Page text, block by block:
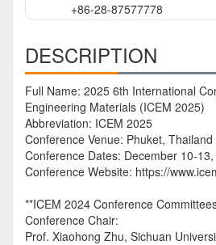
+86-28-87577778
DESCRIPTION
Full Name: 2025 6th International
Engineering Materials (ICEM 2025)
Abbreviation: ICEM 2025
Conference Venue: Phuket, Thailand
Conference Dates: December 10-
Conference Website: https://
**ICEM 2024 Conference
Conference Chair:
Prof. Xiaohong Zhu, Sichuan